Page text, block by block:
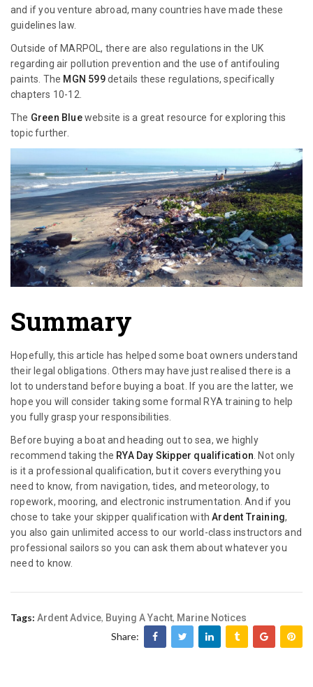
and if you venture abroad, many countries have made these
guidelines law.
Outside of MARPOL, there are also regulations in the UK
regarding air pollution prevention and the use of antifouling
paints. The MGN 599details these regulations, specifically
chapters 10-12.
The Green Bluewebsite is a great resource for exploring this
topic further.
Summary
Hopefully, this article has helped some boat owners understand
their legal obligations. Others may have just realised there is a
lot to understand before buying a boat. If you are the latter, we
hope you will consider taking some formal RYA training to help
you fully grasp your responsibilities.
Before buying a boat and heading out to sea, we highly
recommend taking the RYA Day Skipper qualification. Not only
is it a professional qualification, but it covers everything you
need to know, from navigation, tides, and meteorology, to
ropework, mooring, and electronic instrumentation. And if you
chose to take your skipper qualification withArdent Training,
you also gain unlimited access to our world-class instructors and
professional sailors so you can ask them about whatever you
need to know.
Tags: Ardent Advice, Buying A Yacht, Marine Notices
Share: